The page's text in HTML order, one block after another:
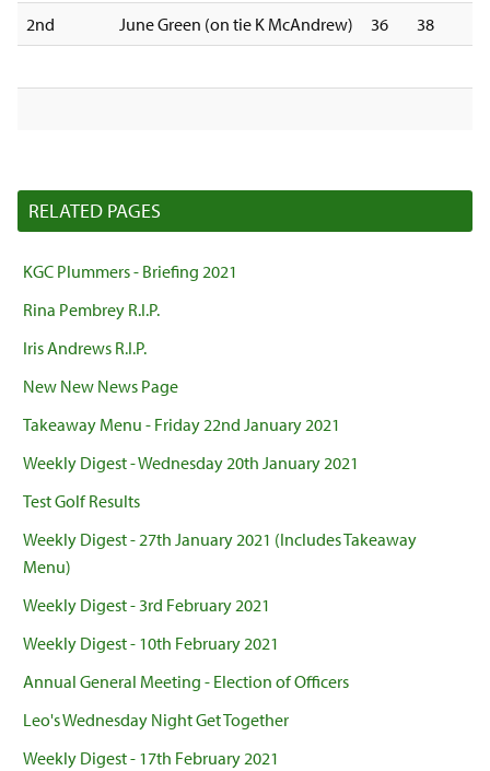
2nd
June Green (on tie K McAndrew) 36 38
RELATED PAGES
KGC Plummers - Briefing 2021
Rina Pembrey R.I.P.
Iris Andrews R.I.P.
New New News Page
Takeaway Menu - Friday 22nd January 2021
Weekly Digest - Wednesday 20th January 2021
Test Golf Results
Weekly Digest - 27th January 2021 (Includes Takeaway
Menu)
Weekly Digest - 3rd February 2021
Weekly Digest - 10th February 2021
Annual General Meeting - Election of Officers
Leo's Wednesday Night Get Together
Weekly Digest - 17th February 2021